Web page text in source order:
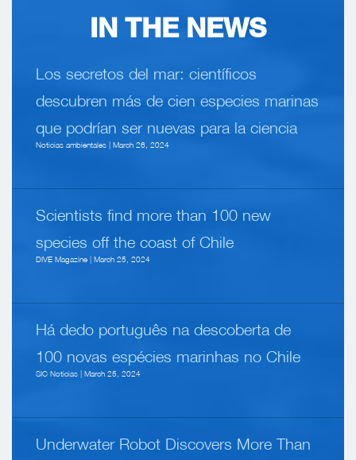
IN THE NEWS
Los secretos del mar: científicos
descubren más de cien especies marinas
que podrían ser nuevas para la ciencia
Noticias ambientales | March 26, 2024
Scientists find more than 100 new
species off the coast of Chile
DIVE Magazine | March 25, 2024
Há dedo português na descoberta de
100 novas espécies marinhas no Chile
SIC Noticias | March 25, 2024
Underwater Robot Discovers More Than